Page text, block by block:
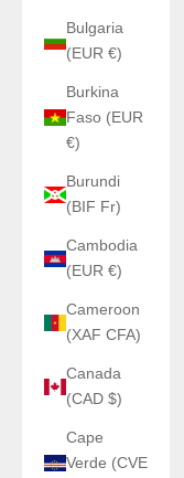
Bulgaria
(EUR €)
Burkina
Faso (EUR
€)
Burundi
(BIF Fr)
Cambodia
(EUR €)
Cameroon
(XAF CFA)
Canada
(CAD $)
Cape
Verde (CVE